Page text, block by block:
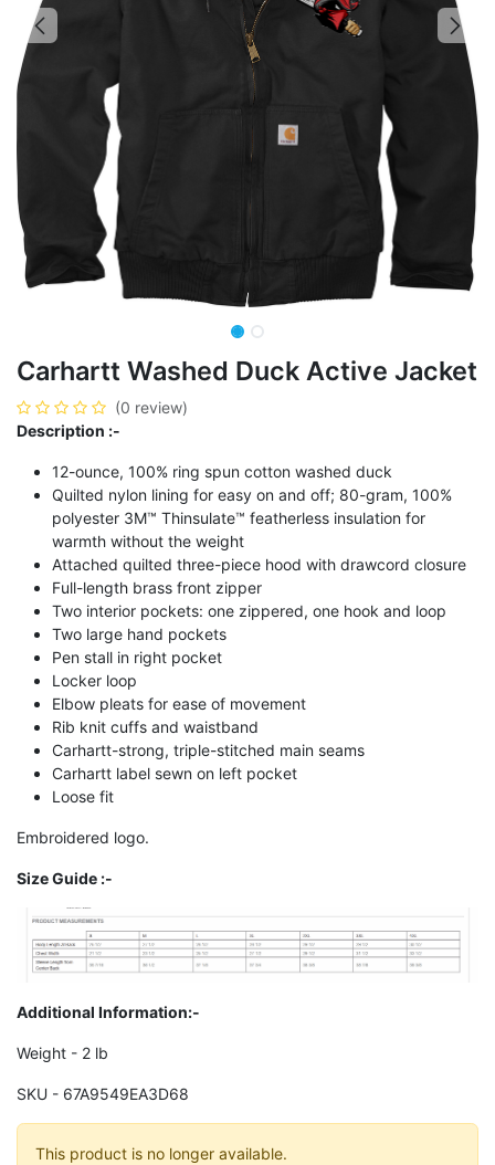
Carhartt Washed Duck Active Jacket
(0 review)
Description :-
12-ounce, 100% ring spun cotton washed duck
Quilted nylon lining for easy on and off; 80-gram, 100%
polyester 3M™ Thinsulate™ featherless insulation for
warmth without the weight
Attached quilted three-piece hood with drawcord closure
Full-length brass front zipper
Two interior pockets: one zippered, one hook and loop
Two large hand pockets
Pen stall in right pocket
Locker loop
Elbow pleats for ease of movement
Rib knit cuffs and waistband
Carhartt-strong, triple-stitched main seams
Carhartt label sewn on left pocket
Loose fit
Embroidered logo.
Size Guide :-
Additional Information:-
Weight - 2 lb
SKU - 67A9549EA3D68
This product is no longer available.